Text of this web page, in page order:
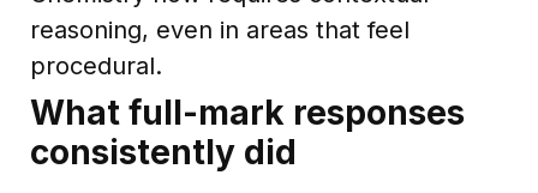
reasoning, even in areas that feel
procedural.
What full-mark responses
consistently did